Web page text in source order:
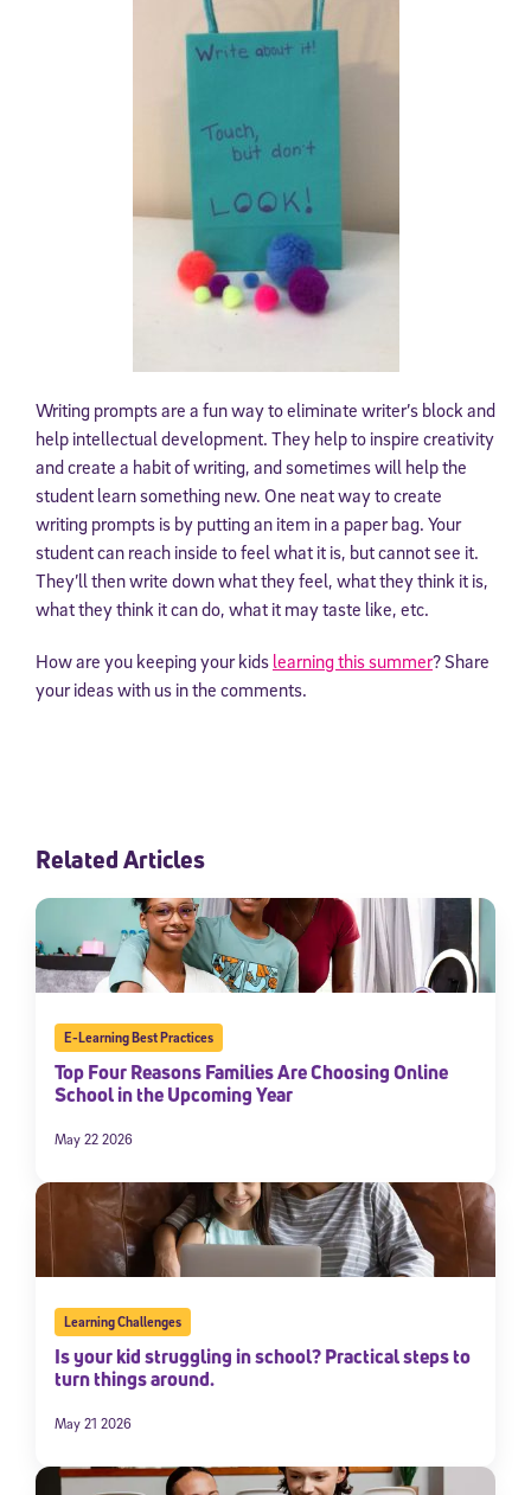
Writing prompts are a fun way to eliminate writer’s block and
help intellectual development. They help to inspire creativity
and create a habit of writing, and sometimes will help the
student learn something new. One neat way to create
writing prompts is by putting an item in a paper bag. Your
student can reach inside to feel what it is, but cannot see it.
They’ll then write down what they feel, what they think it is,
what they think it can do, what it may taste like, etc.
How are you keeping your kids learning this summer? Share
your ideas with us in the comments.
Related Articles
E-Learning Best Practices
Top Four Reasons Families Are Choosing Online
School in the Upcoming Year
May 22 2026
Learning Challenges
Is your kid struggling in school? Practical steps to
turn things around.
May 21 2026